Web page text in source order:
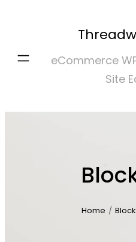
content
eCommerce
Site
Home /